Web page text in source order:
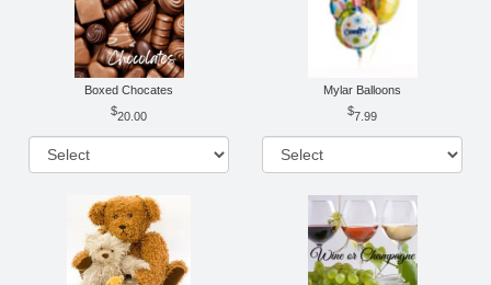
Boxed Chocates
20.00
Mylar Balloons
7.99